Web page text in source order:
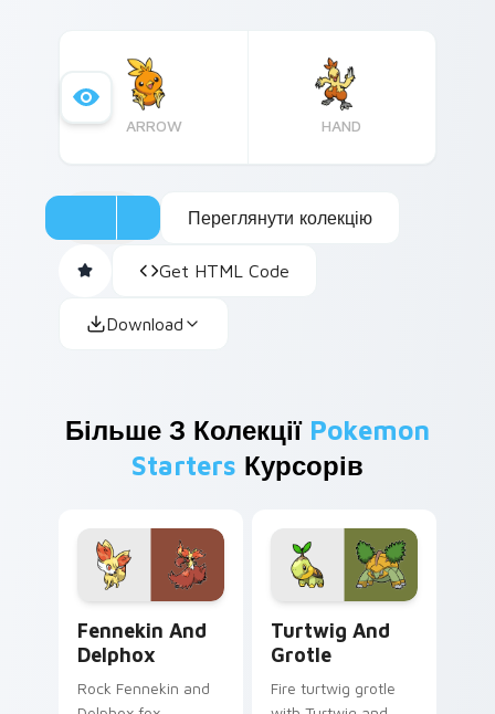
ARROW HAND
Переглянути колекцію
Get HTML Code
Download
Більше З Колекції Pokemon
Starters Курсорів
Fennekin And
Delphox
Rock Fennekin and
Turtwig And
Grotle
Fire turtwig grotle